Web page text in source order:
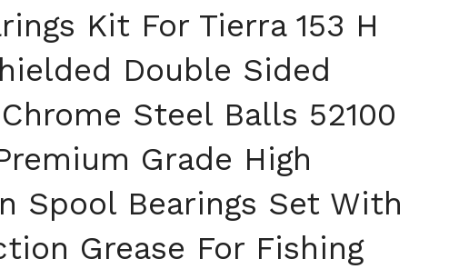
Kit For Tierra 153 H
Double Sided
Steel Balls 52100
Grade High
Spool Bearings Set With
Grease For Fishing